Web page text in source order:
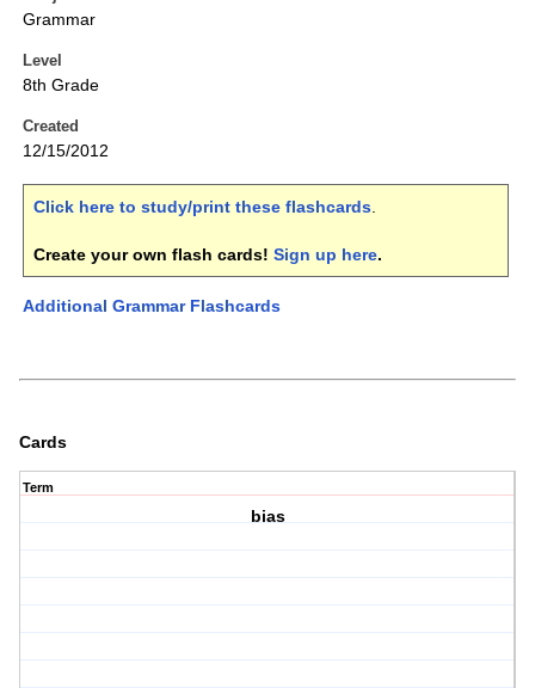
Grammar
Level
8th Grade
Created
12/15/2012
Click here to study/print these flashcards.
Create your own flash cards! Sign up here.
Additional Grammar Flashcards
Cards
Term
bias